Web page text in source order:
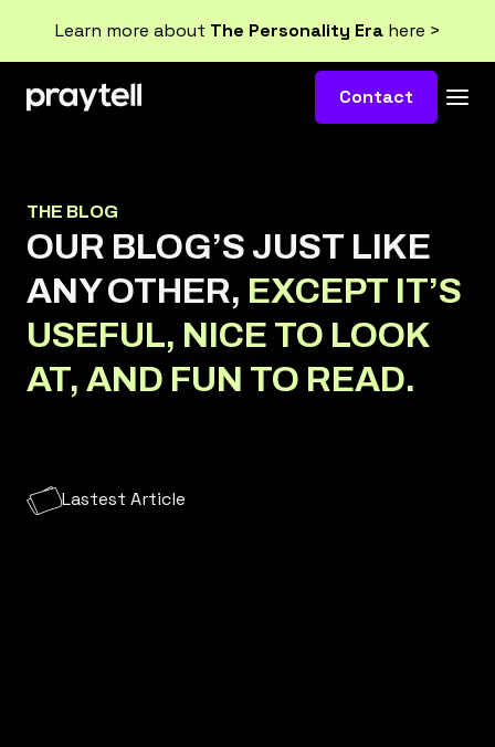
Learn more about The Personality Erahere >
Contact
THE BLOG
OUR BLOG’S JUST LIKE
ANY OTHER, EXCEPT IT’S
USEFUL, NICE TO LOOK
AT, AND FUN TO READ.
Lastest Article